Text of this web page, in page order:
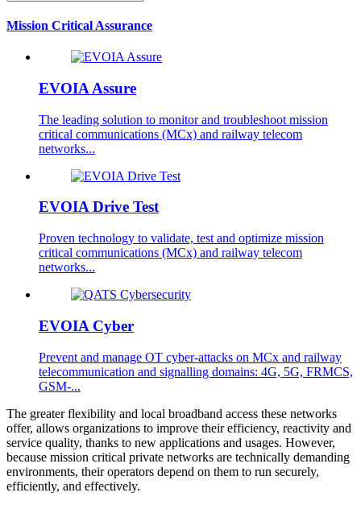
Mission Critical Assurance
EVOIA Assure
The leading solution to monitor and troubleshoot mission
critical communications (MCx) and railway telecom
networks...
EVOIA Drive Test
Proven technology to validate, test and optimize mission
critical communications (MCx) and railway telecom
networks...
EVOIA Cyber
Prevent and manage OT cyber-attacks on MCx and railway
telecommunication and signalling domains: 4G, 5G, FRMCS,
GSM-...
The greater flexibility and local broadband access these networks
offer, allows organizations to improve their efficiency, reactivity and
service quality, thanks to new applications and usages. However,
because mission critical private networks are technically demanding
environments, their operators depend on them to run securely,
efficiently, and effectively.